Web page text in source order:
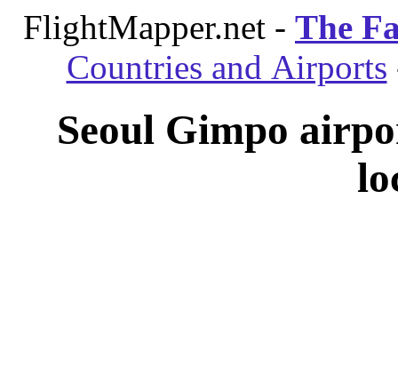
FlightMapper.net - The
Countries and Airports
Seoul Gimpo